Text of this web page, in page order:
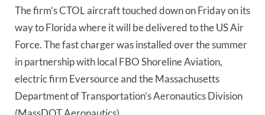
The firm’s CTOL aircraft touched down on Friday on its
way to Florida where it will be delivered to the US Air
Force. The fast charger was installed over the summer
in partnership with local FBO Shoreline Aviation,
electric firm Eversource and the Massachusetts
Department of Transportation’s Aeronautics Division